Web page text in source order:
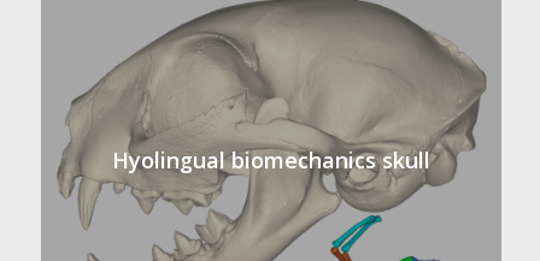
Hyolingual biomechanics skull